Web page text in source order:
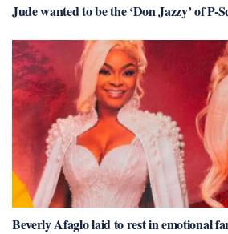
Jude wanted to be the ‘Don Jazzy’ of P-
Beverly Afaglo laid to rest in emotional